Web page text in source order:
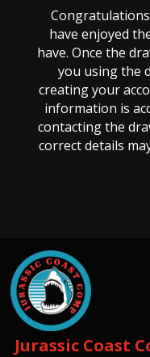
have enjoyed
have. Once the
you using the
creating your
information is
contacting the
correct details
Jurassic Coast